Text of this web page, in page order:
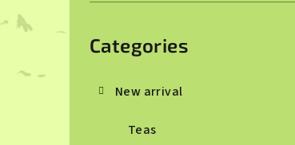
Categories
New arrival
Teas